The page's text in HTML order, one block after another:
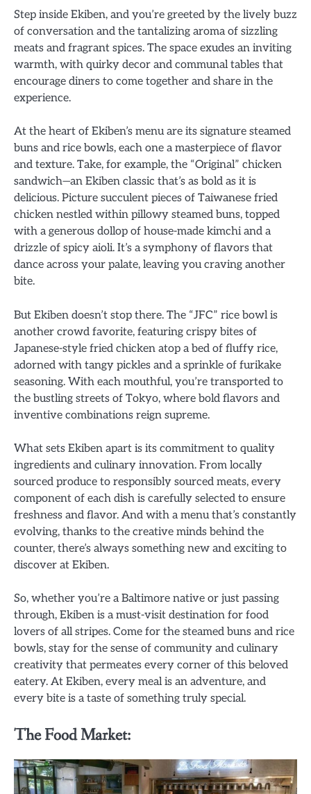
Step inside Ekiben, and you’re greeted by the lively buzz
of conversation and the tantalizing aroma of sizzling
meats and fragrant spices. The space exudes an inviting
warmth, with quirky decor and communal tables that
encourage diners to come together and share in the
experience.
At the heart of Ekiben’s menu are its signature steamed
buns and rice bowls, each one a masterpiece of flavor
and texture. Take, for example, the “Original” chicken
sandwich—an Ekiben classic that’s as bold as it is
delicious. Picture succulent pieces of Taiwanese fried
chicken nestled within pillowy steamed buns, topped
with a generous dollop of house-made kimchi and a
drizzle of spicy aioli. It’s a symphony of flavors that
dance across your palate, leaving you craving another
bite.
But Ekiben doesn’t stop there. The “JFC” rice bowl is
another crowd favorite, featuring crispy bites of
Japanese-style fried chicken atop a bed of fluffy rice,
adorned with tangy pickles and a sprinkle of furikake
seasoning. With each mouthful, you’re transported to
the bustling streets of Tokyo, where bold flavors and
inventive combinations reign supreme.
What sets Ekiben apart is its commitment to quality
ingredients and culinary innovation. From locally
sourced produce to responsibly sourced meats, every
component of each dish is carefully selected to ensure
freshness and flavor. And with a menu that’s constantly
evolving, thanks to the creative minds behind the
counter, there’s always something new and exciting to
discover at Ekiben.
So, whether you’re a Baltimore native or just passing
through, Ekiben is a must-visit destination for food
lovers of all stripes. Come for the steamed buns and rice
bowls, stay for the sense of community and culinary
creativity that permeates every corner of this beloved
eatery. At Ekiben, every meal is an adventure, and
every bite is a taste of something truly special.
The Food Market: